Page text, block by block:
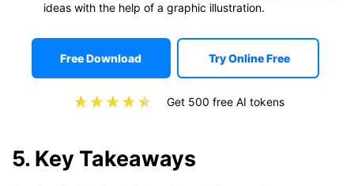
ideas with the help of a graphic illustration.
Free Download Try Online Free
Get 500 free AI tokens
5. Key Takeaways